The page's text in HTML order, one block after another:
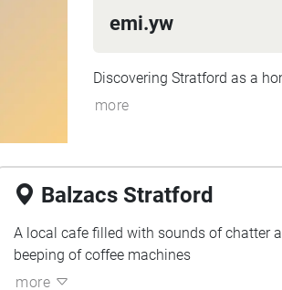
emi.yw
Discovering Stratford as a
more
Balzacs Stratford
A local cafe filled with sounds of chatter
beeping of coffee machines
more